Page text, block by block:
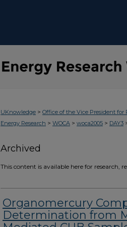
UKnowledge > Office of the Vice President for
Energy Research > WOCA > woca2005 > DAY3
Archived
This content is available here for research,
Organomercury
Determination from